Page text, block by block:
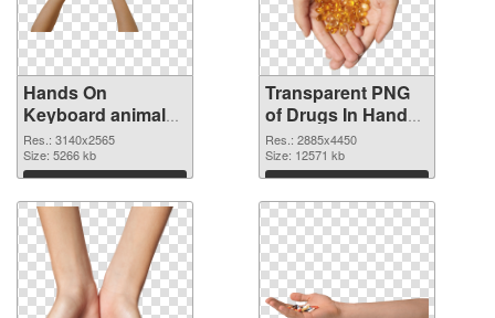
Hands On
Keyboard animal
clean PNG image
Res.: 3140x2565
Size: 5266 kb
Download
Transparent PNG
of Drugs In Hand
free
Res.: 2885x4450
Size: 12571 kb
Download